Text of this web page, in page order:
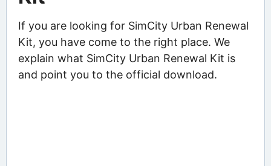
If you are looking for SimCity Urban Renewal
Kit, you have come to the right place. We
explain what SimCity Urban Renewal Kit is
and point you to the official download.